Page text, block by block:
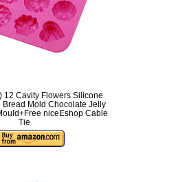
12 Cavity Flowers Silicone
Bread Mold Chocolate Jelly
niceEshop Cable
Tie